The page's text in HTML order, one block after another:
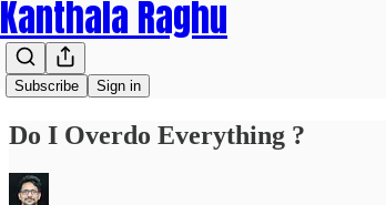
Kanthala Raghu
Subscribe Sign in
Do I Overdo Everything ?